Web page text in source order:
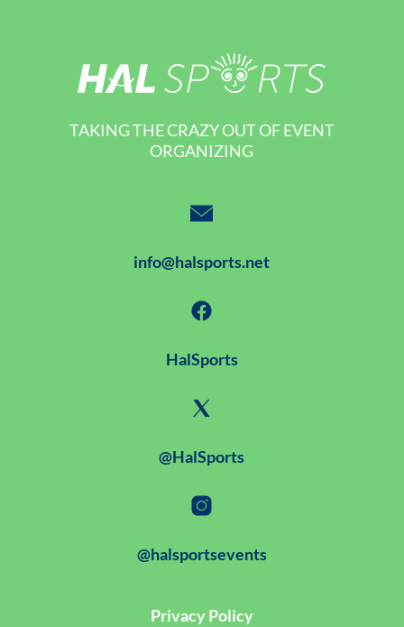
TAKING THE CRAZY OUT OF EVENT
ORGANIZING
info@halsports.net
HalSports
@HalSports
@halsportsevents
Privacy Policy